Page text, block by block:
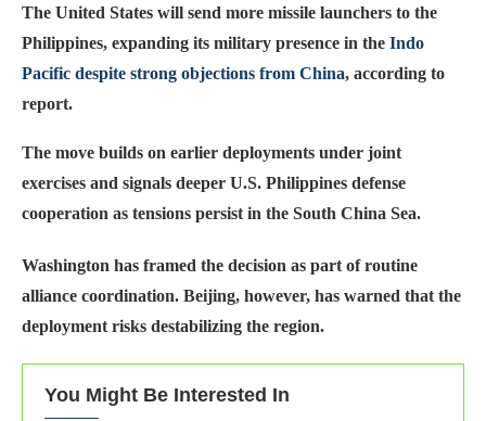
The United States will send more missile launchers to the
Philippines, expanding its military presence in the Indo
Pacific despite strong objections from China, according to
report.
The move builds on earlier deployments under joint
exercises and signals deeper U.S. Philippines defense
cooperation as tensions persist in the South China Sea.
Washington has framed the decision as part of routine
alliance coordination. Beijing, however, has warned that the
deployment risks destabilizing the region.
You Might Be Interested In